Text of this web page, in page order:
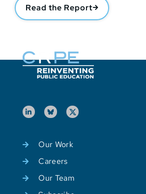
Read the Report
Our Work
Careers
Our Team